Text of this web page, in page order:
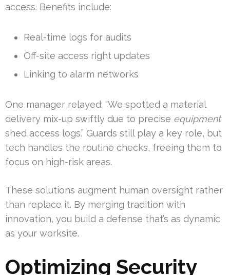
access. Benefits include:
Real-time logs for audits
Off-site access right updates
Linking to alarm networks
One manager relayed: “We spotted a material
delivery mix-up swiftly due to precise equipment
shed access logs.” Guards still play a key role, but
tech handles the routine checks, freeing them to
focus on high-risk areas.
These solutions augment human oversight rather
than replace it. By merging tradition with
innovation, you build a defense that’s as dynamic
as your worksite.
Optimizing Security